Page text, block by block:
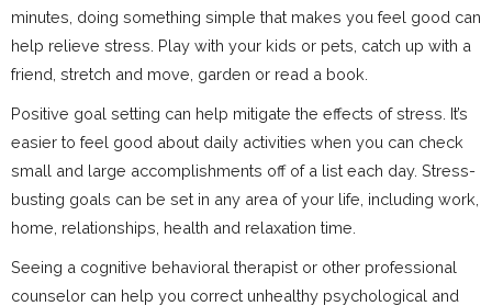
minutes, doing something simple that makes you feel good can
help relieve stress. Play with your kids or pets, catch up with a
friend, stretch and move, garden or read a book.
Positive goal setting can help mitigate the effects of stress. It’s
easier to feel good about daily activities when you can check
small and large accomplishments off of a list each day. Stress-
busting goals can be set in any area of your life, including work,
home, relationships, health and relaxation time.
Seeing a cognitive behavioral therapist or other professional
counselor can help you correct unhealthy psychological and